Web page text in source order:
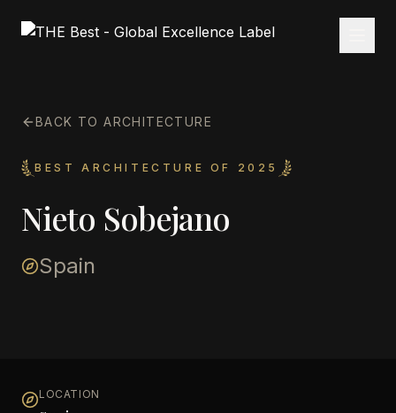
BACK TO ARCHITECTURE
BEST ARCHITECTURE OF 2025
Nieto Sobejano
Spain
LOCATION